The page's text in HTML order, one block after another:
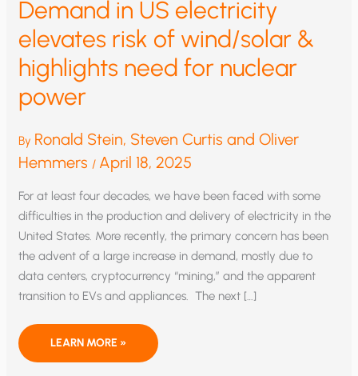
Demand in US electricity
elevates risk of wind/solar &
highlights need for nuclear
power
By Ronald Stein, Steven Curtis and Oliver
Hemmers / April 18, 2025
For at least four decades, we have been faced with some
difficulties in the production and delivery of electricity in the
United States. More recently, the primary concern has been
the advent of a large increase in demand, mostly due to
data centers, cryptocurrency “mining,” and the apparent
transition to EVs and appliances. The next […]
DEMAND
US
LEARN MORE »